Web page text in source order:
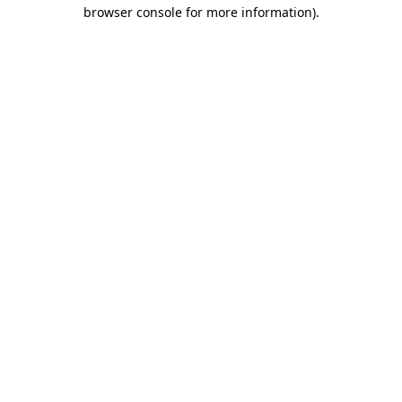
browser console for more information).